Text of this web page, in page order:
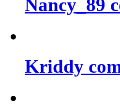
Nancy_89
Kriddy